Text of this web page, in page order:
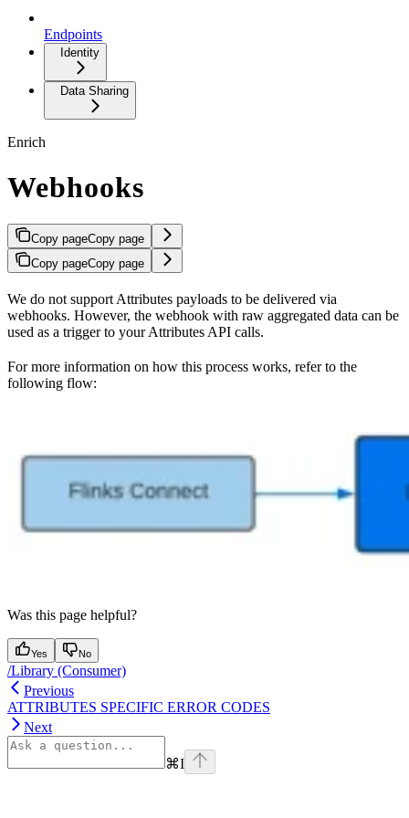
Endpoints
Identity
Data Sharing
Enrich
Webhooks
Copy pageCopy page
Copy pageCopy page
We do not support Attributes payloads to be delivered via
webhooks. However, the webhook with raw aggregated data can be
used as a trigger to your Attributes API calls.
For more information on how this process works, refer to the
following flow:
Was this page helpful?
Yes No
/Library (Consumer)
Previous
ATTRIBUTES SPECIFIC ERROR CODES
Next
⌘I